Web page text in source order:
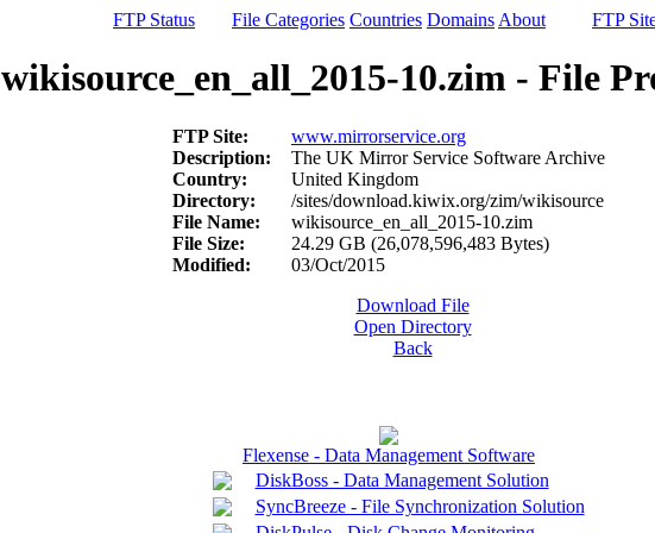
FTP Status File Categories Countries Domains About FTP
wikisource_en_all_2015-10.zim - File
FTP Site:
www.mirrorservice.org
Description:
The UK Mirror Service Software Archive
Country:
United Kingdom
Directory:
/sites/download.kiwix.org/zim/wikisource
File Name:
wikisource_en_all_2015-10.zim
File Size:
24.29 GB (26,078,596,483 Bytes)
Modified:
03/Oct/2015
Download File
Open Directory
Back
Flexense - Data Management Software
DiskBoss - Data Management Solution
SyncBreeze - File Synchronization Solution